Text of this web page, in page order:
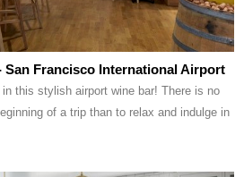
San Francisco International Airport
this stylish airport wine bar! There is no
of a trip than to relax and indulge in